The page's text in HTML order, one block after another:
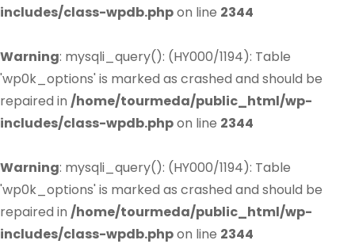
includes/class-wpdb.phpon line 2344
Warning: mysqli_query(): (HY000/1194): Table
'wp0k_options' is marked as crashed and should be
repaired in /home/tourmeda/public_html/wp-
includes/class-wpdb.phpon line 2344
Warning: mysqli_query(): (HY000/1194): Table
'wp0k_options' is marked as crashed and should be
repaired in /home/tourmeda/public_html/wp-
includes/class-wpdb.phpon line 2344